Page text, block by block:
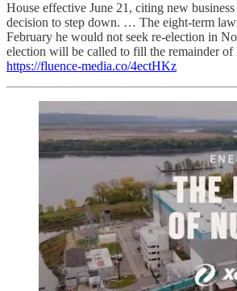
House effective June 21, citing new
decision to step down. … The eight-term
February he would not seek re-election in
election will be called to fill the remainder of
https://fluence-media.co/4ectHKz